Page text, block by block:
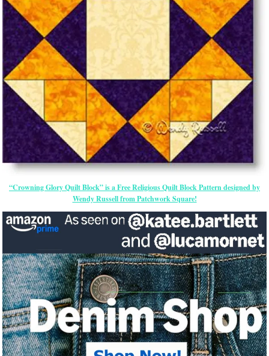
“Crowning Glory Quilt Block” is a Free Religious Quilt Block Pattern designed by
Wendy Russell from Patchwork Square!